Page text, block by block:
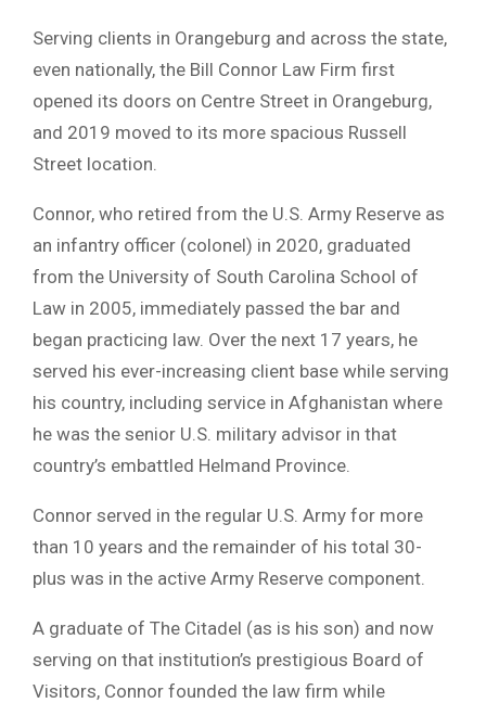
Serving clients in Orangeburg and across the state,
even nationally, the Bill Connor Law Firm first
opened its doors on Centre Street in Orangeburg,
and 2019 moved to its more spacious Russell
Street location.
Connor, who retired from the U.S. Army Reserve as
an infantry officer (colonel) in 2020, graduated
from the University of South Carolina School of
Law in 2005, immediately passed the bar and
began practicing law. Over the next 17 years, he
served his ever-increasing client base while serving
his country, including service in Afghanistan where
he was the senior U.S. military advisor in that
country’s embattled Helmand Province.
Connor served in the regular U.S. Army for more
than 10 years and the remainder of his total 30-
plus was in the active Army Reserve component.
A graduate of The Citadel (as is his son) and now
serving on that institution’s prestigious Board of
Visitors, Connor founded the law firm while